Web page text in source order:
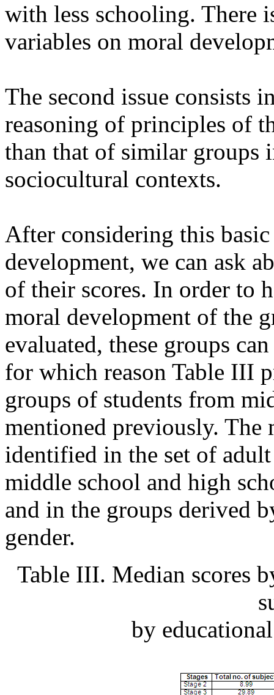
with less schooling. There
variables on moral
The second issue consists
reasoning of principles of
than that of similar groups
sociocultural contexts.
After considering this
development, we can ask
of their scores. In order to
moral development of the
evaluated, these groups
for which reason Table III
groups of students from
mentioned previously. The
identified in the set of
middle school and high
and in the groups derived
gender.
Table III. Median scores
by